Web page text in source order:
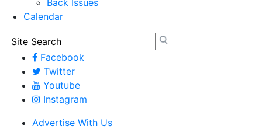
Back Issues
Calendar
Facebook
Twitter
Youtube
Instagram
Advertise With Us